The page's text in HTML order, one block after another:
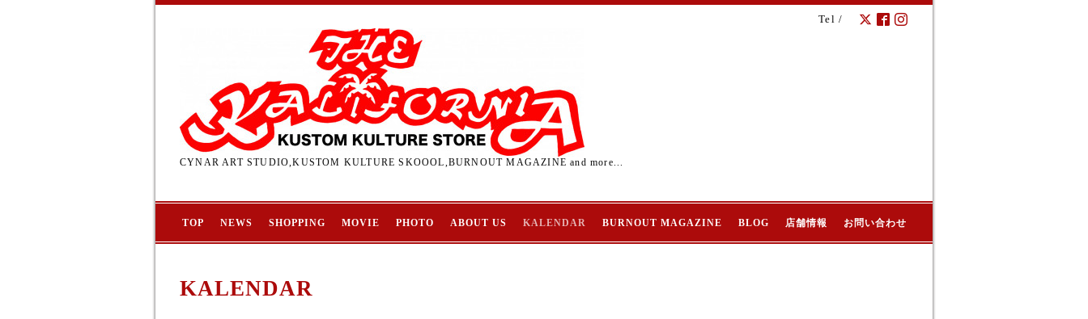
Tel /
CYNAR ART STUDIO,KUSTOM KULTURE SKOOOL,BURNOUT MAGAZINE and more...
TOP NEWS SHOPPING MOVIE PHOTO ABOUT US KALENDAR BURNOUT MAGAZINE BLOG 店舗情報 お問い合わせ
KALENDAR